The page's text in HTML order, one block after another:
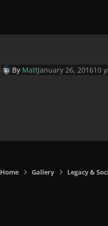
By MattJanuary 26, 201610
Home Gallery Legacy &